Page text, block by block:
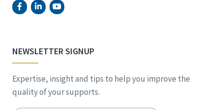
NEWSLETTER SIGNUP
Expertise, insight and tips to help you improve the
quality of your supports.